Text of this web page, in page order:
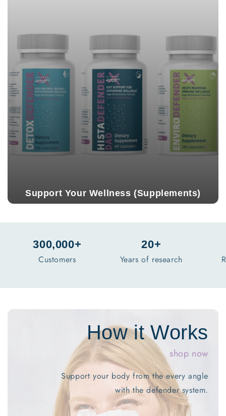
Support Your Wellness (Supplements)
300,000+
Customers
20+
Years of research
shop now
your body from the every angle
with the defender system.